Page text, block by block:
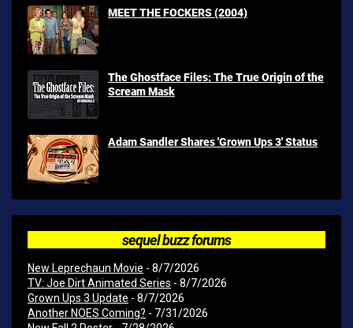
MEET THE FOCKERS (2004)
The Ghostface Files: The True Origin of the
Scream Mask
Adam Sandler Shares 'Grown Ups 3' Status
sequel buzz forums
New Leprechaun Movie - 8/7/2026
TV: Joe Dirt Animated Series - 8/7/2026
Grown Ups 3 Update - 8/7/2026
Another NOES Coming? - 7/31/2026